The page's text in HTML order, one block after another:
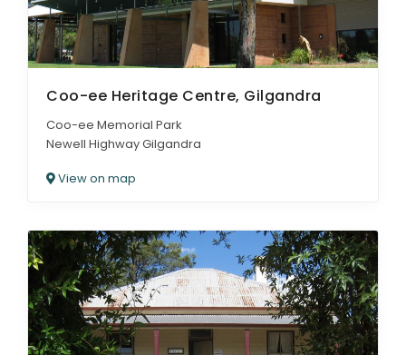
Coo-ee Heritage Centre, Gilgandra
Coo-ee Memorial Park
Newell Highway Gilgandra
View on map